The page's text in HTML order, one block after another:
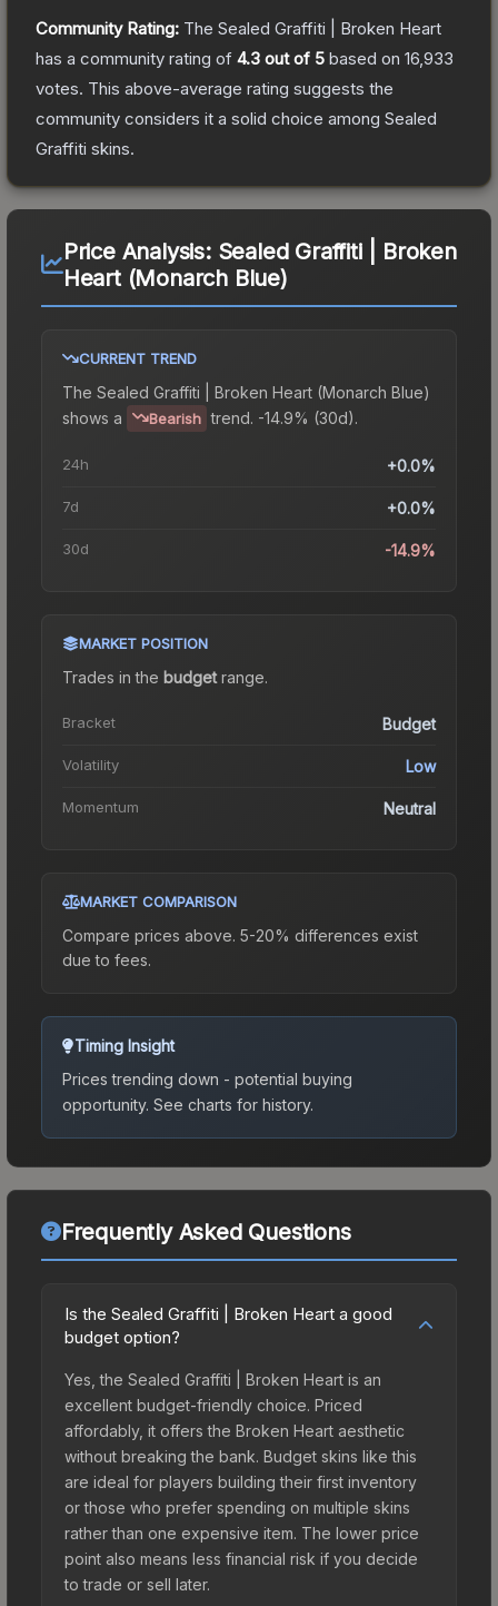
Community Rating: The Sealed Graffiti | Broken Heart
has a community rating of 4.3 out of 5 based on 16,933
votes. This above-average rating suggests the
community considers it a solid choice among Sealed
Graffiti skins.
Price Analysis: Sealed Graffiti | Broken
Heart (Monarch Blue)
CURRENT TREND
The Sealed Graffiti | Broken Heart (Monarch Blue)
shows a
Bearish trend. -14.9% (30d).
24h +0.0%
7d +0.0%
30d -14.9%
MARKET POSITION
Trades in the budgetrange.
Bracket Budget
Volatility Low
Momentum Neutral
MARKET COMPARISON
Compare prices above. 5-20% differences exist
due to fees.
Timing Insight
Prices trending down - potential buying
opportunity. See charts for history.
Frequently Asked Questions
Is the Sealed Graffiti | Broken Heart a good
budget option?
Yes, the Sealed Graffiti | Broken Heart is an
excellent budget-friendly choice. Priced
affordably, it offers the Broken Heart aesthetic
without breaking the bank. Budget skins like this
are ideal for players building their first inventory
or those who prefer spending on multiple skins
rather than one expensive item. The lower price
point also means less financial risk if you decide
to trade or sell later.